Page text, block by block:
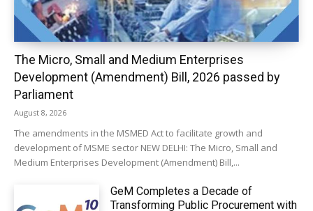
The Micro, Small and Medium Enterprises
Development (Amendment) Bill, 2026 passed by
Parliament
August 8, 2026
The amendments in the MSMED Act to facilitate growth and
development of MSME sector NEW DELHI: The Micro, Small and
Medium Enterprises Development (Amendment) Bill,...
GeM Completes a Decade of
Transforming Public Procurement with